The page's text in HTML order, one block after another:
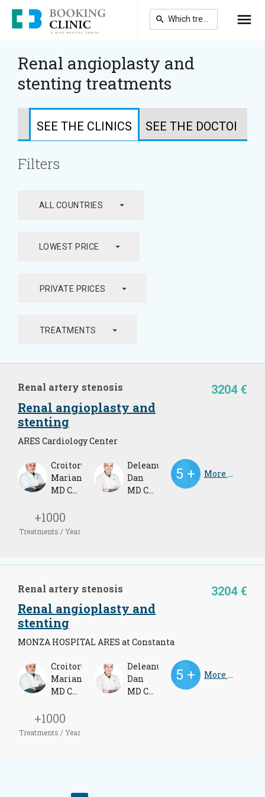
Skip
main
Renal angioplasty and
stenting treatments
SEE THE CLINICS SEE THE DOCTORS
Filters
ALL COUNTRIES arrow_drop_down
LOWEST PRICE arrow_drop_down
PRIVATE PRICES arrow_drop_down
TREATMENTS arrow_drop_down
3204 €
Renal artery stenosis
Renal angioplasty and
stenting
ARES Cardiology Center
Croitoru
Marian
MD Cardiologist
Deleanu
Dan
MD Cardiologist
More Doctors
+1000
Treatments / Year
3204 €
Renal artery stenosis
Renal angioplasty and
stenting
MONZA HOSPITAL ARES at Constanta
Croitoru
Marian
MD Cardiologist
Deleanu
Dan
MD Cardiologist
More Doctors
+1000
Treatments / Year